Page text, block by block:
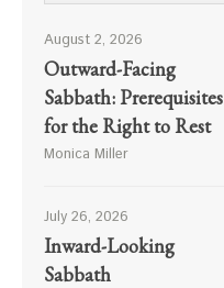
August 2, 2026
Outward-Facing
Sabbath: Prerequisites
for the Right to Rest
Monica Miller
July 26, 2026
Inward-Looking
Sabbath